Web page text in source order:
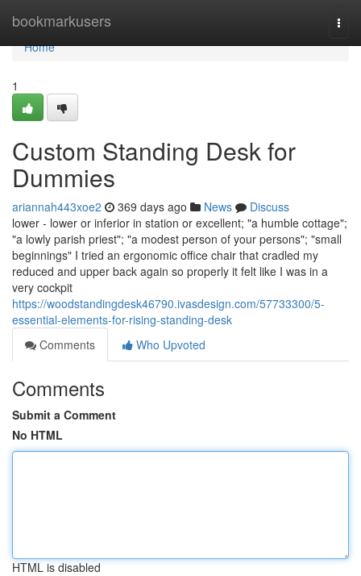
bookmarkusers
Home
Home
1
Custom Standing Desk for
Dummies
ariannah443xoe2 369 days ago News
Discuss
lower - lower or inferior in station or excellent; "a humble cottage";
"a lowly parish priest"; "a modest person of your persons"; "small
beginnings" I tried an ergonomic office chair that cradled my
reduced and upper back again so properly it felt like I was in a
very cockpit
https://woodstandingdesk46790.ivasdesign.com/57733300/5-
essential-elements-for-rising-standing-desk
Comments
Who Upvoted
Comments
Submit a Comment
No HTML
HTML is disabled